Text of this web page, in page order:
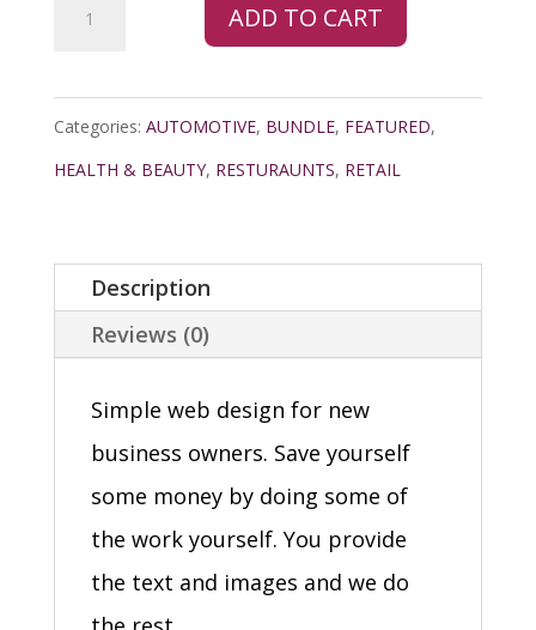
Bundle
ADD TO CART
Categories: AUTOMOTIVE, BUNDLE, FEATURED,
HEALTH & BEAUTY, RESTURAUNTS, RETAIL
Description
Reviews (0)
Simple web design for new
business owners. Save yourself
some money by doing some of
the work yourself. You provide
the text and images and we do